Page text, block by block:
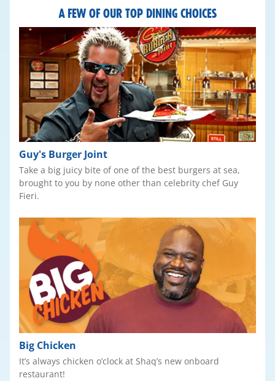
A FEW OF OUR TOP DINING CHOICES
Guy's Burger Joint
Take a big juicy bite of one of the best burgers at sea,
brought to you by none other than celebrity chef Guy
Fieri.
Big Chicken
It’s always chicken o’clock at Shaq’s new onboard
restaurant!